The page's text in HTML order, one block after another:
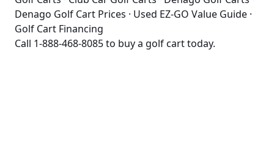
Denago Golf Cart Prices · Used EZ-GO Value Guide ·
Golf Cart Financing
Call 1-888-468-8085to buy a golf cart today.